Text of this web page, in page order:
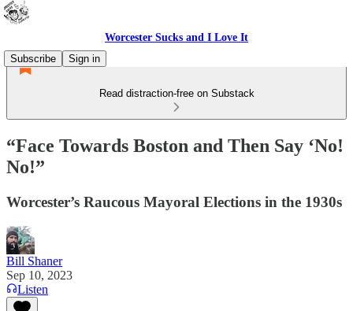
Worcester Sucks and I Love It
Subscribe
Sign in
Read distraction-free on Substack
“Face Towards Boston and Then Say ‘No!
No!”
Worcester’s Raucous Mayoral Elections in the 1930s
Bill Shaner
Sep 10, 2023
Listen